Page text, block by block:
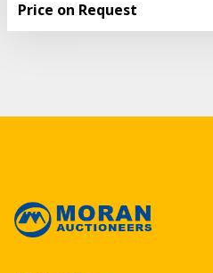
Price on Request